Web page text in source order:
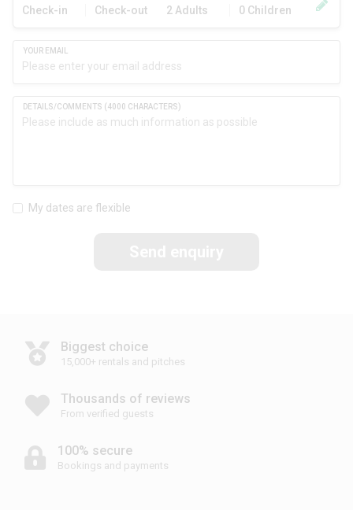
Check-in Check-out 2 Adults 0 Children
My dates are flexible
Biggest choice
15,000+ rentals and pitches
Thousands of reviews
From verified guests
100% secure
Bookings and payments